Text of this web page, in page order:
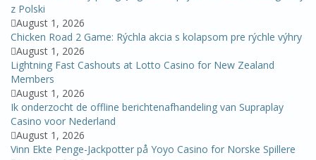
z Polski
August 1, 2026
Chicken Road 2 Game: Rýchla akcia s kolapsom pre rýchle výhry
August 1, 2026
Lightning Fast Cashouts at Lotto Casino for New Zealand
Members
August 1, 2026
Ik onderzocht de offline berichtenafhandeling van Supraplay
Casino voor Nederland
August 1, 2026
Vinn Ekte Penge-Jackpotter på Yoyo Casino for Norske Spillere